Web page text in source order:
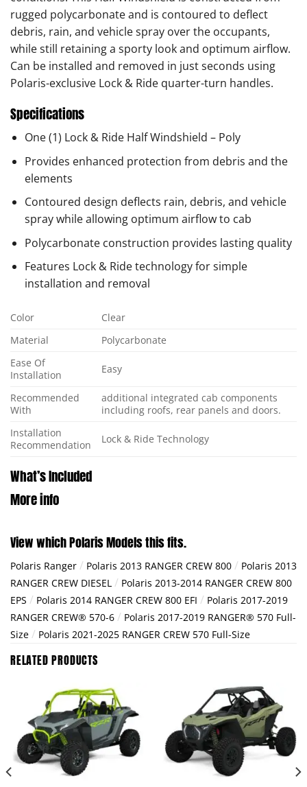
rugged polycarbonate and is contoured to deflect
debris, rain, and vehicle spray over the occupants,
while still retaining a sporty look and optimum airflow.
Can be installed and removed in just seconds using
Polaris-exclusive Lock & Ride quarter-turn handles.
Specifications
One (1) Lock & Ride Half Windshield – Poly
Provides enhanced protection from debris and the
elements
Contoured design deflects rain, debris, and vehicle
spray while allowing optimum airflow to cab
Polycarbonate construction provides lasting quality
Features Lock & Ride technology for simple
installation and removal
Color
Clear
Material
Polycarbonate
Ease Of
Installation
Easy
Recommended
With
additional integrated cab components
including roofs, rear panels and doors.
Installation
Recommendation
Lock & Ride Technology
What’s Included
More info
View which Polaris Models this fits.
Polaris Ranger / Polaris 2013 RANGER CREW 800 / Polaris 2013
RANGER CREW DIESEL / Polaris 2013-2014 RANGER CREW 800
EPS / Polaris 2014 RANGER CREW 800 EFI / Polaris 2017-2019
RANGER CREW® 570-6 / Polaris 2017-2019 RANGER® 570 Full-
Size / Polaris 2021-2025 RANGER CREW 570 Full-Size
RELATED PRODUCTS